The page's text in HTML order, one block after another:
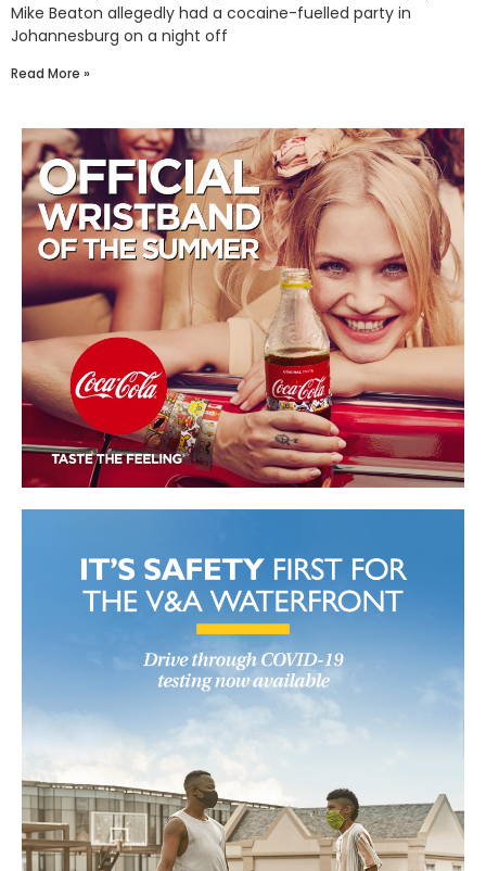
Mike Beaton allegedly had a cocaine-fuelled party in
Johannesburg on a night off
Read More »